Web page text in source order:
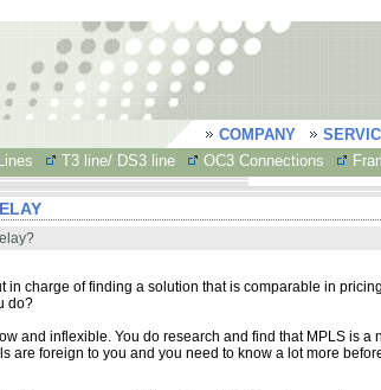
COMPANY
T3 line/ DS3 line OC3 Connections
in charge of finding a solution that is comparable in
do?
and inflexible. You do research and find that MPLS is a
are foreign to you and you need to know a lot more